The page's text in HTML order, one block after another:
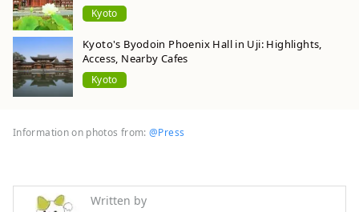
Kyoto
Kyoto's Byodoin Phoenix Hall in Uji: Highlights,
Access, Nearby Cafes
Kyoto
Information on photos from:@Press
Written by